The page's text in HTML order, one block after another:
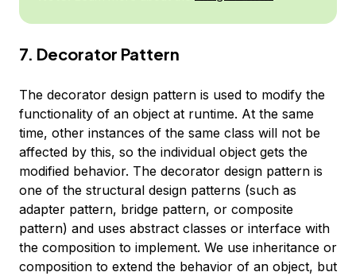
7. Decorator Pattern
The decorator design pattern is used to modify the
functionality of an object at runtime. At the same
time, other instances of the same class will not be
affected by this, so the individual object gets the
modified behavior. The decorator design pattern is
one of the structural design patterns (such as
adapter pattern, bridge pattern, or composite
pattern) and uses abstract classes or interface with
the composition to implement. We use inheritance or
composition to extend the behavior of an object, but